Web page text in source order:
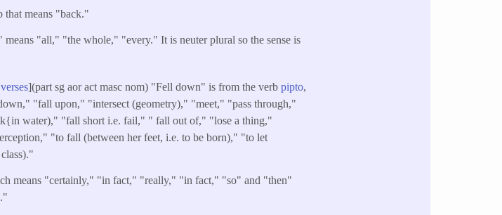
that means "back."
"all," "the whole," "every." It is neuter plural so the sense is
](part sg aor act masc nom) "Fell down" is from the verbpipto,
"fall upon," "intersect (geometry)," "meet," "pass through,"
water)," "fall short i.e. fail," " fall out of," "lose a thing,"
"to fall (between her feet, i.e. to be born)," "to let
means "certainly," "in fact," "really," "in fact," "so" and "then"